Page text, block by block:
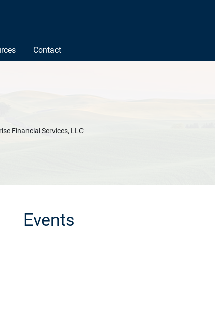
Contact
Financial Services, LLC
Events